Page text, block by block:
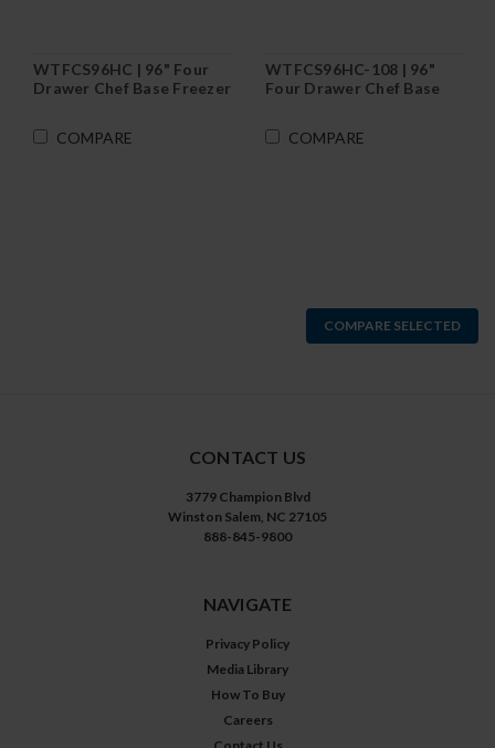
WTFCS96HC | 96" Four
Drawer Chef Base Freezer
COMPARE
WTFCS96HC-108 | 96"
Four Drawer Chef Base
COMPARE
COMPARE SELECTED
CONTACT US
3779 Champion Blvd
Winston Salem, NC 27105
888-845-9800
NAVIGATE
Privacy Policy
Media Library
How To Buy
Careers